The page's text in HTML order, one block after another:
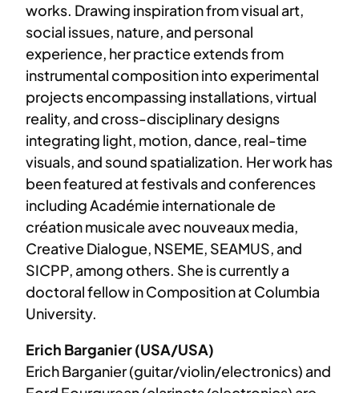
works. Drawing inspiration from visual art,
social issues, nature, and personal
experience, her practice extends from
instrumental composition into experimental
projects encompassing installations, virtual
reality, and cross-disciplinary designs
integrating light, motion, dance, real-time
visuals, and sound spatialization. Her work has
been featured at festivals and conferences
including Académie internationale de
création musicale avec nouveaux media,
Creative Dialogue, NSEME, SEAMUS, and
SICPP, among others. She is currently a
doctoral fellow in Composition at Columbia
University.
Erich Barganier (USA/USA)
Erich Barganier (guitar/violin/electronics) and